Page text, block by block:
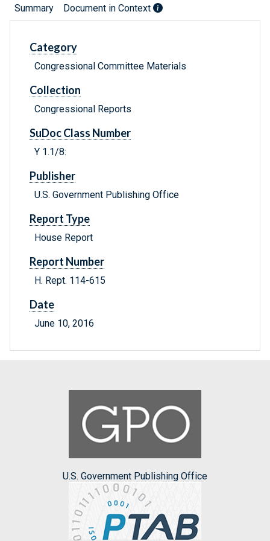
Summary Document in Context
Category
Congressional Committee Materials
Collection
Congressional Reports
SuDoc Class Number
Y 1.1/8:
Publisher
U.S. Government Publishing Office
Report Type
House Report
Report Number
H. Rept. 114-615
Date
June 10, 2016
U.S. Government Publishing Office